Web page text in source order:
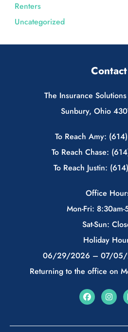
Renters
Uncategorized
Contact
The Insurance
Sunbury, Ohio
To Reach Amy:
To Reach Chase:
To Reach Justin:
Office
Mon-Fri:
Sat-Sun:
Holiday
06/29/2026 – 07/05/
Returning to the office on